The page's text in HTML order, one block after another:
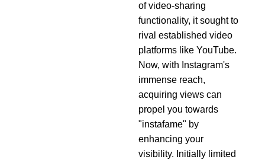
of video-sharing
functionality, it sought to
rival established video
platforms like YouTube.
Now, with Instagram's
immense reach,
acquiring views can
propel you towards
"instafame" by
enhancing your
visibility. Initially limited